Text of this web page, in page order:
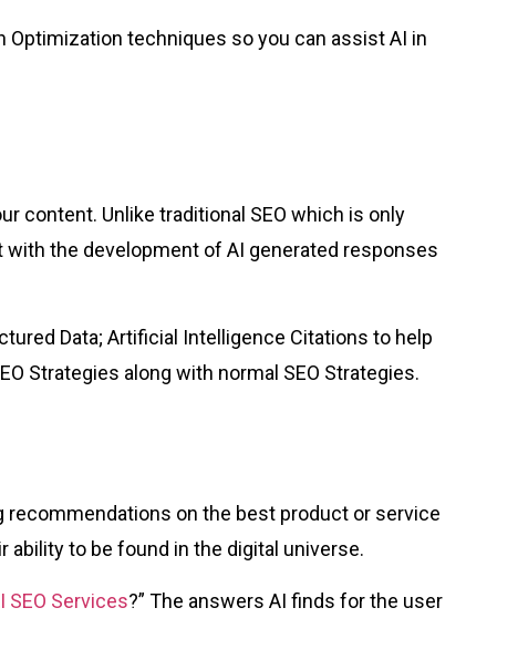
techniques so you can assist AI in
content. Unlike traditional SEO which is only
the development of AI generated responses
Data; Artificial Intelligence Citations to help
Strategies along with normal SEO Strategies.
on the best product or service
to be found in the digital universe.
SEO Services?” The answers AI finds for the user